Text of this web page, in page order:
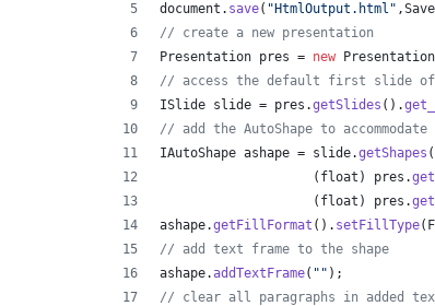
document . save( "HtmlOutput.html" ,
// create a new presentation
Presentation pres = new Presentation
// access the default first slide of
ISlide slide = pres .getSlides ().
// add the AutoShape to accommodate
IAutoShape ashape = slide.getShapes
                    (
float ) pres .
                    (
float ) pres .
ashape.getFillFormat (). setFillType(
// add text frame to the shape
ashape.addTextFrame( "" );
// clear all paragraphs in added